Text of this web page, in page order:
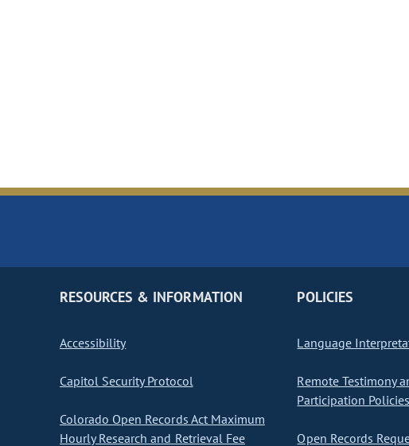
RESOURCES & INFORMATION
Accessibility
Capitol Security Protocol
Colorado Open Records Act Maximum
Hourly Research and Retrieval Fee
POLICIES
Language
Remote Testimony
Participation Policies
Open Records